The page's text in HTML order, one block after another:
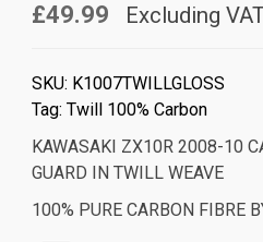
£49.99 Excluding
SKU: K1007TWILLGLOSS
Tag: Twill 100% Carbon
KAWASAKI ZX10R 2008-10
GUARD IN TWILL WEAVE
100% PURE CARBON FIBRE